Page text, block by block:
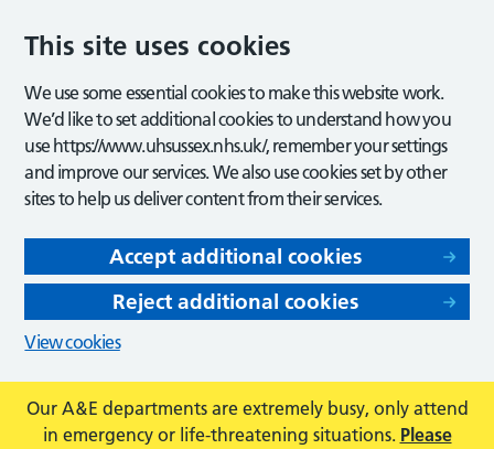
This site uses cookies
We use some essential cookies to make this website work.
We’d like to set additional cookies to understand how you
use https://www.uhsussex.nhs.uk/, remember your settings
and improve our services. We also use cookies set by other
sites to help us deliver content from their services.
Accept additional cookies
Reject additional cookies
View cookies
Our A&E departments are extremely busy, only attend
in emergency or life-threatening situations. Please